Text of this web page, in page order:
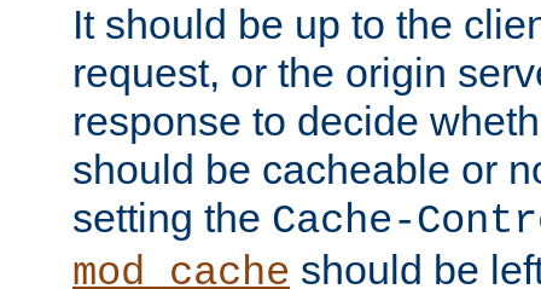
It should be up to the
request, or the origin
response to decide
should be cacheable or
setting the Cache-
mod_cache should be